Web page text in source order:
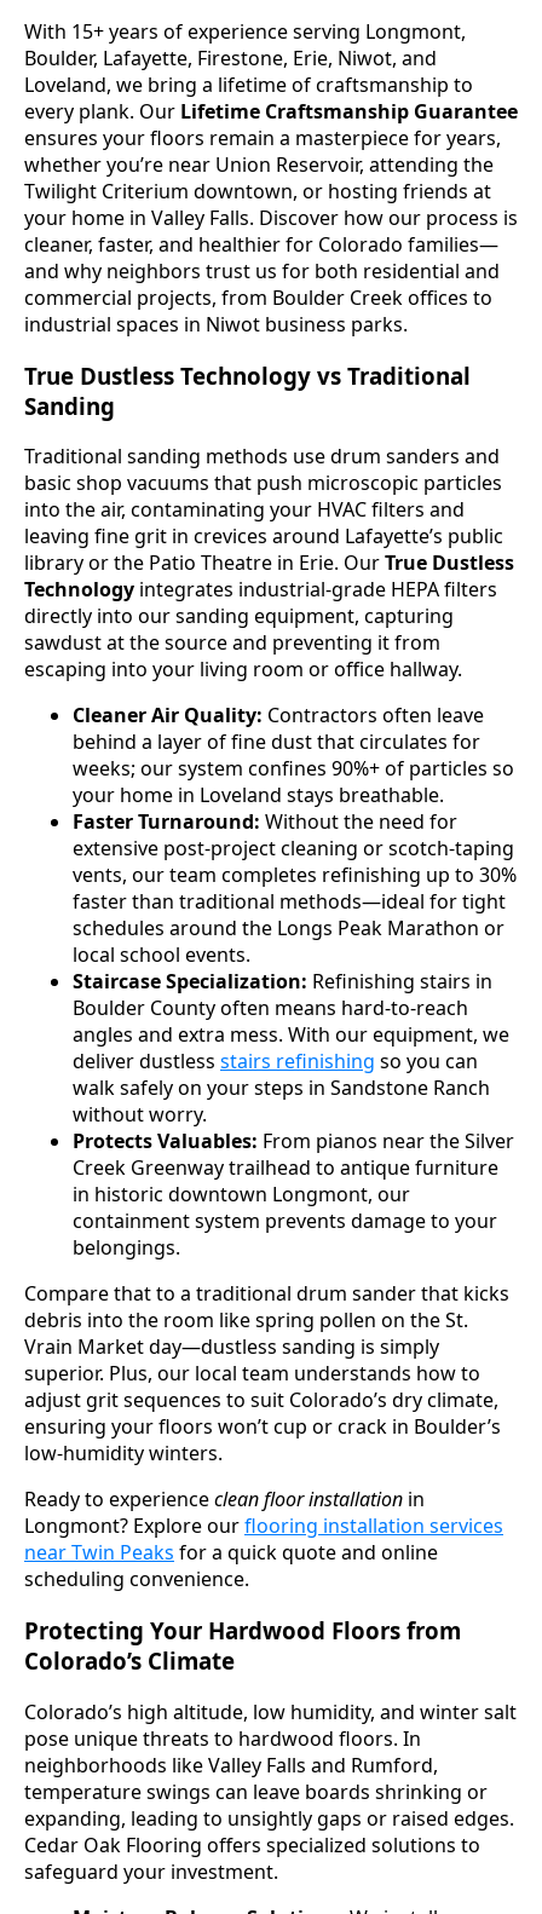
With 15+ years of experience serving Longmont,
Boulder, Lafayette, Firestone, Erie, Niwot, and
Loveland, we bring a lifetime of craftsmanship to
every plank. Our Lifetime Craftsmanship Guarantee
ensures your floors remain a masterpiece for years,
whether you’re near Union Reservoir, attending the
Twilight Criterium downtown, or hosting friends at
your home in Valley Falls. Discover how our process is
cleaner, faster, and healthier for Colorado families—
and why neighbors trust us for both residential and
commercial projects, from Boulder Creek offices to
industrial spaces in Niwot business parks.
True Dustless Technology vs Traditional
Sanding
Traditional sanding methods use drum sanders and
basic shop vacuums that push microscopic particles
into the air, contaminating your HVAC filters and
leaving fine grit in crevices around Lafayette’s public
library or the Patio Theatre in Erie. OurTrue Dustless
Technology integrates industrial-grade HEPA filters
directly into our sanding equipment, capturing
sawdust at the source and preventing it from
escaping into your living room or office hallway.
Cleaner Air Quality: Contractors often leave
behind a layer of fine dust that circulates for
weeks; our system confines 90%+ of particles so
your home in Loveland stays breathable.
Faster Turnaround: Without the need for
extensive post-project cleaning or scotch-taping
vents, our team completes refinishing up to 30%
faster than traditional methods—ideal for tight
schedules around the Longs Peak Marathon or
local school events.
Staircase Specialization: Refinishing stairs in
Boulder County often means hard-to-reach
angles and extra mess. With our equipment, we
deliver dustless stairs refinishing so you can
walk safely on your steps in Sandstone Ranch
without worry.
Protects Valuables: From pianos near the Silver
Creek Greenway trailhead to antique furniture
in historic downtown Longmont, our
containment system prevents damage to your
belongings.
Compare that to a traditional drum sander that kicks
debris into the room like spring pollen on the St.
Vrain Market day—dustless sanding is simply
superior. Plus, our local team understands how to
adjust grit sequences to suit Colorado’s dry climate,
ensuring your floors won’t cup or crack in Boulder’s
low-humidity winters.
Ready to experienceclean floor installation in
Longmont? Explore ourflooring installation services
near Twin Peaks for a quick quote and online
scheduling convenience.
Protecting Your Hardwood Floors from
Colorado’s Climate
Colorado’s high altitude, low humidity, and winter salt
pose unique threats to hardwood floors. In
neighborhoods like Valley Falls and Rumford,
temperature swings can leave boards shrinking or
expanding, leading to unsightly gaps or raised edges.
Cedar Oak Flooring offers specialized solutions to
safeguard your investment.